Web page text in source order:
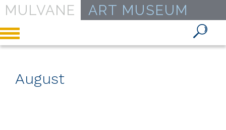
MULVANE ART MUSEUM
Toggle
navigation
August